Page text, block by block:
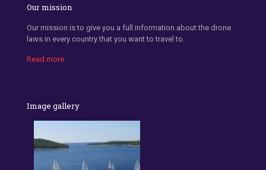
Our mission
Our mission is to give you a full information about the drone
laws in every country that you want to travel to.
Read more
Image gallery